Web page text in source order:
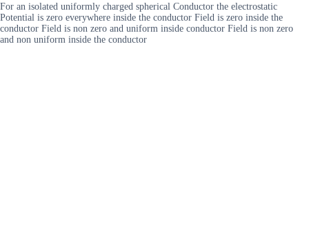
For an isolated uniformly charged spherical Conductor the electrostatic
Potential is zero everywhere inside the conductor Field is zero inside the
conductor Field is non zero and uniform inside conductor Field is non zero
and non uniform inside the conductor